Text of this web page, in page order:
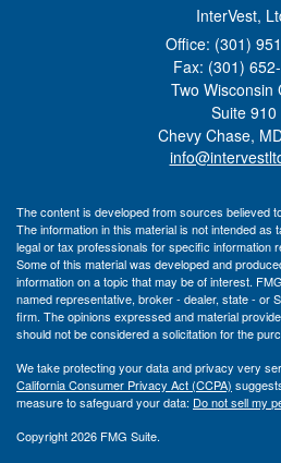
InterVest,
Office: (301)
Fax: (301)
Two Wisconsin
Suite 910
Chevy Chase,
The content is developed from sources believed
The information in this material is not intended as
legal or tax professionals for specific information
Some of this material was developed and
information on a topic that may be of interest.
named representative, broker - dealer, state - or
firm. The opinions expressed and material
should not be considered a solicitation for the
We take protecting your data and privacy very
California Consumer Privacy Act (CCPA)
measure to safeguard your data: Do not sell my
Copyright 2026 FMG Suite.